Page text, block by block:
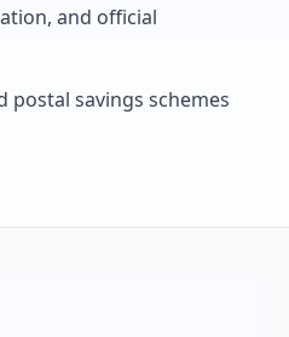
and official
postal savings schemes